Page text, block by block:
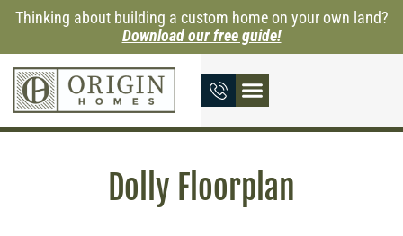
Thinking about building a custom home on your own land?
Download our free guide!
Dolly Floorplan